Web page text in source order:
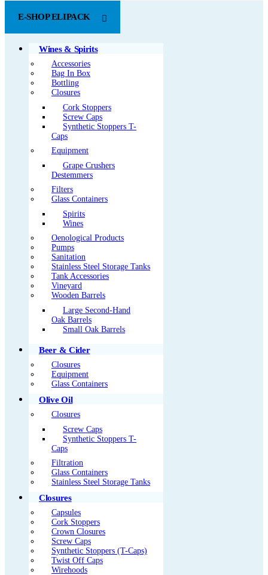
E-SHOP ELIPACK
Wines & Spirits
Accessories
Bag In Box
Bottling
Closures
Cork Stoppers
Screw Caps
Synthetic Stoppers T-
Caps
Equipment
Grape Crushers
Destemmers
Filters
Glass Containers
Spirits
Wines
Oenological Products
Pumps
Sanitation
Stainless Steel Storage Tanks
Tank Accessories
Vineyard
Wooden Barrels
Large Second-Hand
Oak Barrels
Small Oak Barrels
Beer & Cider
Closures
Equipment
Glass Containers
Olive Oil
Closures
Screw Caps
Synthetic Stoppers T-
Caps
Filtration
Glass Containers
Stainless Steel Storage Tanks
Closures
Capsules
Cork Stoppers
Crown Closures
Screw Caps
Synthetic Stoppers (T-Caps)
Twist Off Caps
Wirehoods